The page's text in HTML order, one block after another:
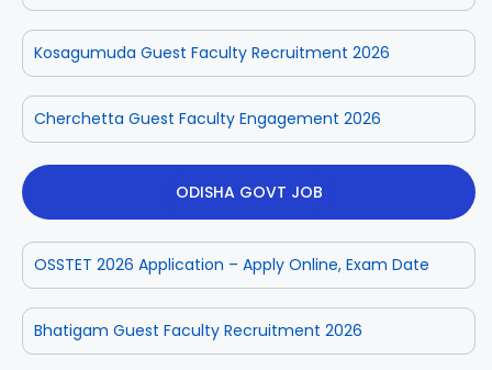
Kosagumuda Guest Faculty Recruitment 2026
Cherchetta Guest Faculty Engagement 2026
ODISHA GOVT JOB
OSSTET 2026 Application – Apply Online, Exam Date
Bhatigam Guest Faculty Recruitment 2026